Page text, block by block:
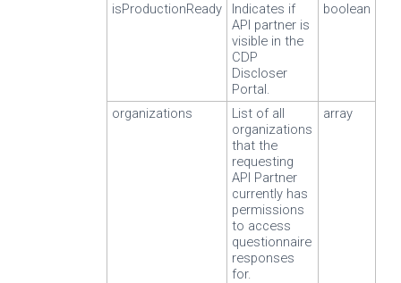
isProductionReady
Indicates if
API partner is
visible in the
CDP
Discloser
Portal.
boolean
organizations
List of all
organizations
that the
requesting
API Partner
currently has
permissions
to access
questionnaire
responses
for.
array